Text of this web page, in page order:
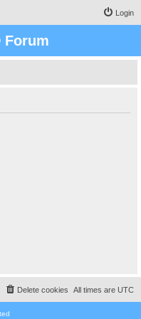
Login
Forum
All times are UTC
Delete cookies